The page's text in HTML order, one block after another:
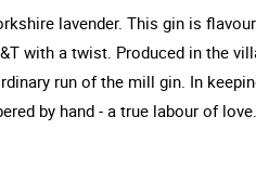
lavender. This gin is
with a twist. Produced in the
run of the mill gin. In
by hand - a true labour of love.